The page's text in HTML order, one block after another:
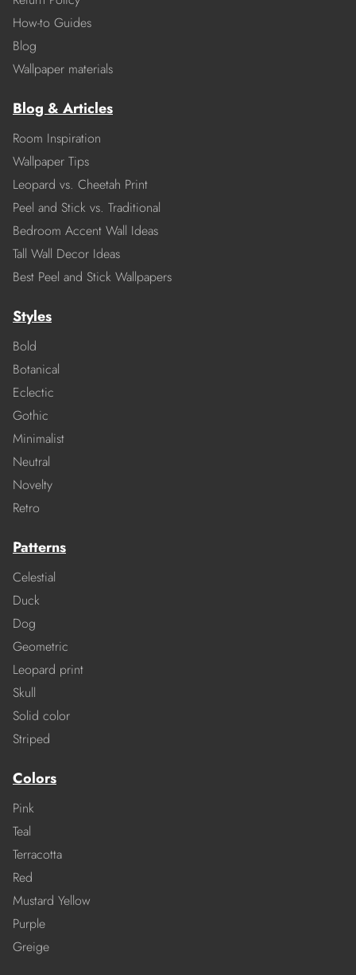
How-to Guides
Blog
Wallpaper materials
Blog & Articles
Room Inspiration
Wallpaper Tips
Leopard vs. Cheetah Print
Peel and Stick vs. Traditional
Bedroom Accent Wall Ideas
Tall Wall Decor Ideas
Best Peel and Stick Wallpapers
Styles
Bold
Botanical
Eclectic
Gothic
Minimalist
Neutral
Novelty
Retro
Patterns
Celestial
Duck
Dog
Geometric
Leopard print
Skull
Solid color
Striped
Colors
Pink
Teal
Terracotta
Red
Mustard Yellow
Purple
Greige